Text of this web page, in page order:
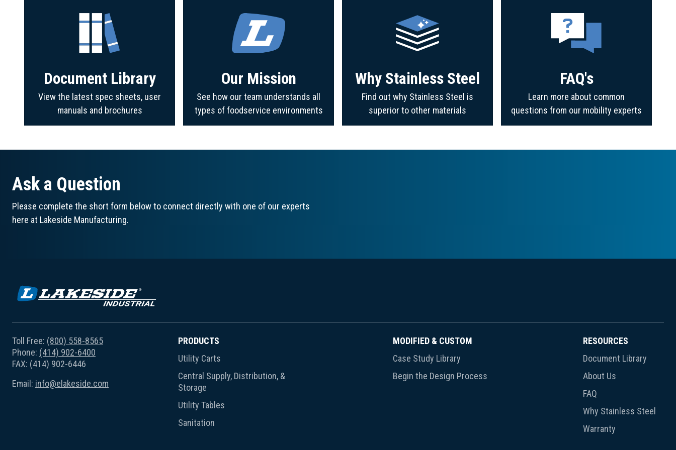
Document Library
View the latest spec sheets, user
manuals and brochures
Our Mission
See how our team understands all
types of foodservice environments
Why Stainless Steel
Find out why Stainless Steel is
superior to other materials
FAQ's
Learn more about common
questions from our mobility experts
Ask a Question
Please complete the short form below to connect directly with one of our experts
here at Lakeside Manufacturing.
Toll Free: (800) 558-8565
Phone: (414) 902-6400
FAX: (414) 902-6446
Email: info@elakeside.com
PRODUCTS
Utility Carts
Central Supply, Distribution, &
Storage
Utility Tables
Sanitation
MODIFIED & CUSTOM
Case Study Library
Begin the Design Process
RESOURCES
Document Library
About Us
FAQ
Why Stainless Steel
Warranty